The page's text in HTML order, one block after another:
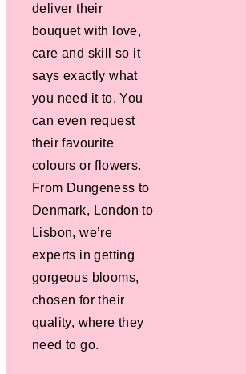
deliver their
bouquet with love,
care and skill so it
says exactly what
you need it to. You
can even request
their favourite
colours or flowers.
From Dungeness to
Denmark, London to
Lisbon, we’re
experts in getting
gorgeous blooms,
chosen for their
quality, where they
need to go.